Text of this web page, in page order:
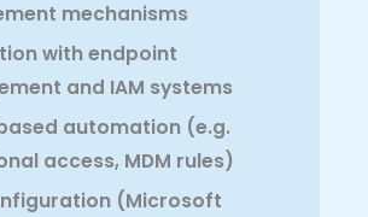
mechanisms
with endpoint
and IAM systems
automation (e.g.
access, MDM rules)
(Microsoft